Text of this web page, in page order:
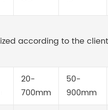
according to the
20-
700mm
50-
900mm